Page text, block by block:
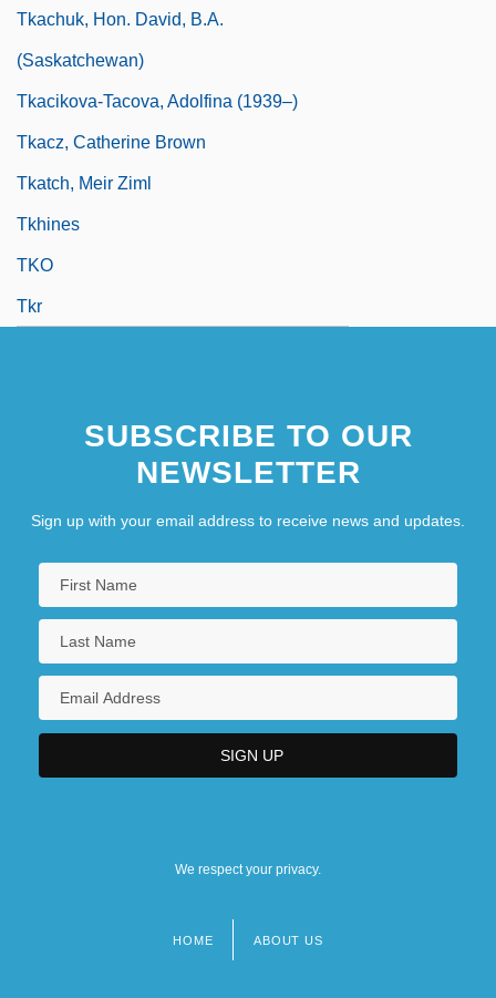
Tkachuk, Hon. David, B.A.
(Saskatchewan)
Tkacikova-Tacova, Adolfina (1939–)
Tkacz, Catherine Brown
Tkatch, Meir Ziml
Tkhines
TKO
Tkr
SUBSCRIBE TO OUR
NEWSLETTER
Sign up with your email address to receive news and updates.
We respect your privacy.
HOME ABOUT US